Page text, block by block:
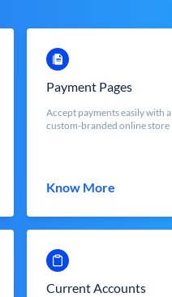
Payment Pages
Accept payments easily with a
custom-branded online store
Know More
Current Accounts